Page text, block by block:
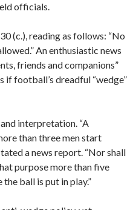
officials.
(c.), reading as follows: “No
An enthusiastic news
friends and companions”
if football’s dreadful “wedge”
interpretation. “A
than three men start
a news report. “Nor shall
purpose more than five
ball is put in play.”